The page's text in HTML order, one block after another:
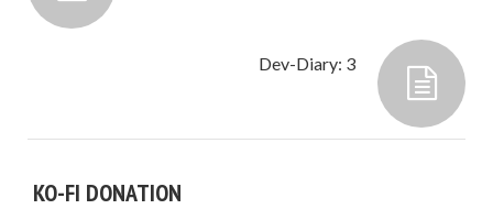
Dev-Diary: 3
KO-FI DONATION